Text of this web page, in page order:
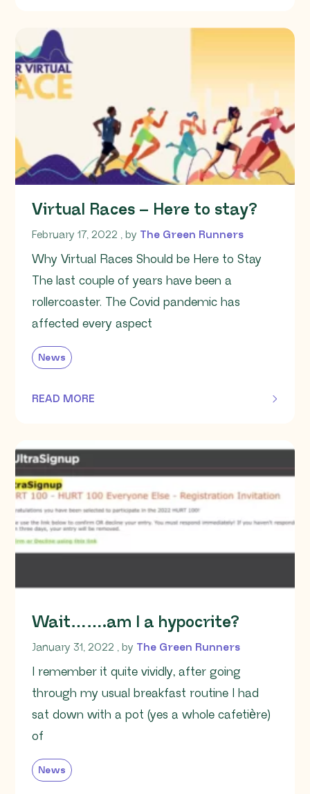
Virtual Races – Here to stay?
February 17, 2022 February 17, 2022
, by The Green Runners
Why Virtual Races Should be Here to Stay
The last couple of years have been a
rollercoaster. The Covid pandemic has
affected every aspect
News
READ MORE
OF THIS ARTICLE
Wait…….am I a hypocrite?
January 31, 2022 January 31, 2022
, by The Green Runners
I remember it quite vividly, after going
through my usual breakfast routine I had
sat down with a pot (yes a whole cafetière)
of
News